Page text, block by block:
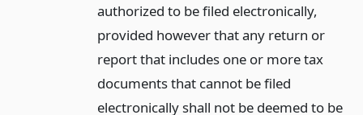
authorized to be filed electronically,
provided however that any return or
report that includes one or more tax
documents that cannot be filed
electronically shall not be deemed to be